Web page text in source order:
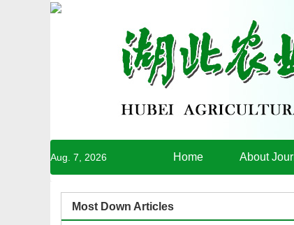
Aug. 7, 2026 Home About
Most Down Articles